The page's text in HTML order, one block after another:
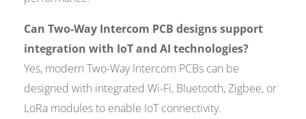
Can Two-Way Intercom PCB designs support
integration with IoT and AI technologies?
Yes, modern Two-Way Intercom PCBs can be
designed with integrated Wi-Fi, Bluetooth, Zigbee, or
LoRa modules to enable IoT connectivity.